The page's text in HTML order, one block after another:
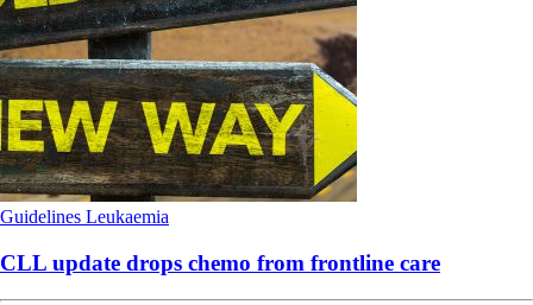
Guidelines Leukaemia
CLL update drops chemo from frontline care